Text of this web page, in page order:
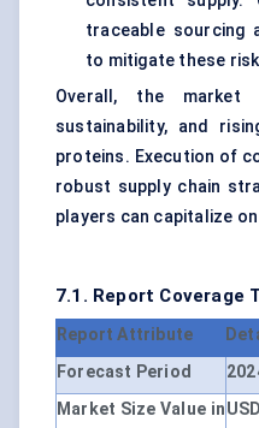
traceable sourcing
to mitigate these
Overall, the market
sustainability, and
proteins. Execution of
robust supply chain
players can capitalize
7.1. Report Coverage
Report Attribute
Forecast Period
Market Size Value in